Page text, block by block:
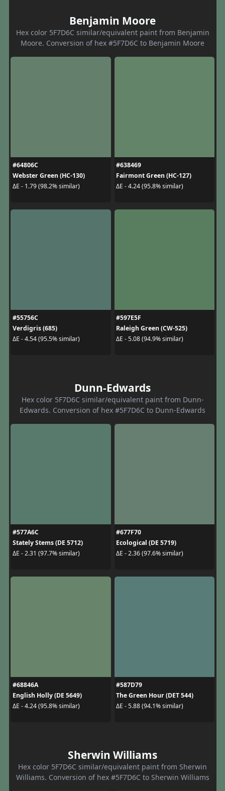
Benjamin Moore
Hex color 5F7D6C similar/equivalent paint from Benjamin
Moore. Conversion of hex #5F7D6C to Benjamin Moore
#64806C
Webster Green (HC-130)
ΔE - 1.79 (98.2% similar)
#638469
Fairmont Green (HC-127)
ΔE - 4.24 (95.8% similar)
#55756C
Verdigris (685)
ΔE - 4.54 (95.5% similar)
#597E5F
Raleigh Green (CW-525)
ΔE - 5.08 (94.9% similar)
Dunn-Edwards
Hex color 5F7D6C similar/equivalent paint from Dunn-
Edwards. Conversion of hex #5F7D6C to Dunn-Edwards
#577A6C
Stately Stems (DE 5712)
ΔE - 2.31 (97.7% similar)
#677F70
Ecological (DE 5719)
ΔE - 2.36 (97.6% similar)
#68846A
English Holly (DE 5649)
ΔE - 4.24 (95.8% similar)
#587D79
The Green Hour (DET 544)
ΔE - 5.88 (94.1% similar)
Sherwin Williams
Hex color 5F7D6C similar/equivalent paint from Sherwin
Williams. Conversion of hex #5F7D6C to Sherwin Williams